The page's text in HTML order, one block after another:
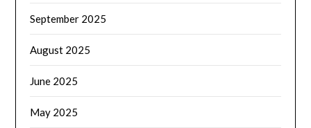
September 2025
August 2025
June 2025
May 2025